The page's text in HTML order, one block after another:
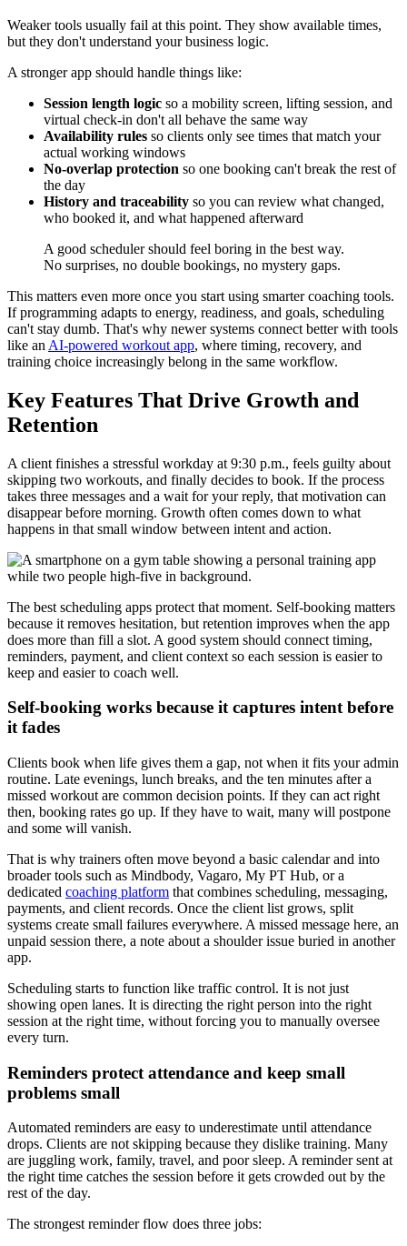
Weaker tools usually fail at this point. They show available times,
but they don't understand your business logic.
A stronger app should handle things like:
Session length logic so a mobility screen, lifting session, and
virtual check-in don't all behave the same way
Availability rules so clients only see times that match your
actual working windows
No-overlap protection so one booking can't break the rest of
the day
History and traceability so you can review what changed,
who booked it, and what happened afterward
A good scheduler should feel boring in the best way.
No surprises, no double bookings, no mystery gaps.
This matters even more once you start using smarter coaching tools.
If programming adapts to energy, readiness, and goals, scheduling
can't stay dumb. That's why newer systems connect better with tools
like an AI-powered workout app, where timing, recovery, and
training choice increasingly belong in the same workflow.
Key Features That Drive Growth and
Retention
A client finishes a stressful workday at 9:30 p.m., feels guilty about
skipping two workouts, and finally decides to book. If the process
takes three messages and a wait for your reply, that motivation can
disappear before morning. Growth often comes down to what
happens in that small window between intent and action.
The best scheduling apps protect that moment. Self-booking matters
because it removes hesitation, but retention improves when the app
does more than fill a slot. A good system should connect timing,
reminders, payment, and client context so each session is easier to
keep and easier to coach well.
Self-booking works because it captures intent before
it fades
Clients book when life gives them a gap, not when it fits your admin
routine. Late evenings, lunch breaks, and the ten minutes after a
missed workout are common decision points. If they can act right
then, booking rates go up. If they have to wait, many will postpone
and some will vanish.
That is why trainers often move beyond a basic calendar and into
broader tools such as Mindbody, Vagaro, My PT Hub, or a
dedicated coaching platform that combines scheduling, messaging,
payments, and client records. Once the client list grows, split
systems create small failures everywhere. A missed message here, an
unpaid session there, a note about a shoulder issue buried in another
app.
Scheduling starts to function like traffic control. It is not just
showing open lanes. It is directing the right person into the right
session at the right time, without forcing you to manually oversee
every turn.
Reminders protect attendance and keep small
problems small
Automated reminders are easy to underestimate until attendance
drops. Clients are not skipping because they dislike training. Many
are juggling work, family, travel, and poor sleep. A reminder sent at
the right time catches the session before it gets crowded out by the
rest of the day.
The strongest reminder flow does three jobs: